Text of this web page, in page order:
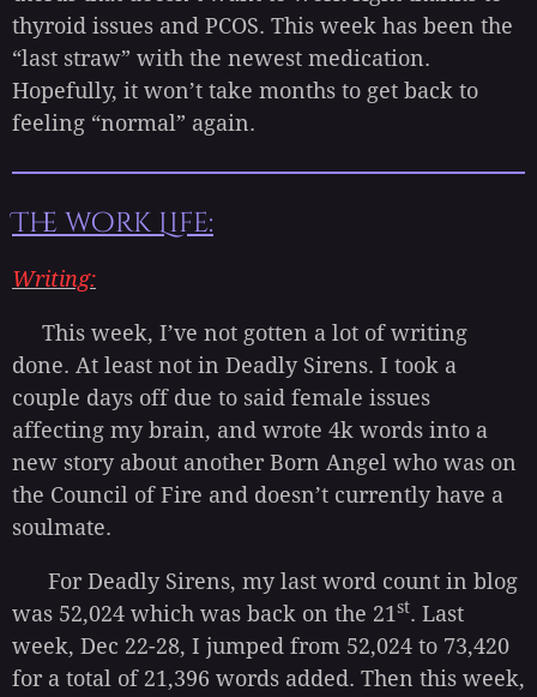
thyroid issues and PCOS. This week has been the
“last straw” with the newest medication.
Hopefully, it won’t take months to get back to
feeling “normal” again.
The work Life:
Writing:
This week, I’ve not gotten a lot of writing
done. At least not in Deadly Sirens. I took a
couple days off due to said female issues
affecting my brain, and wrote 4k words into a
new story about another Born Angel who was on
the Council of Fire and doesn’t currently have a
soulmate.
For Deadly Sirens, my last word count in blog
was 52,024 which was back on the 21st. Last
week, Dec 22-28, I jumped from 52,024 to 73,420
for a total of 21,396 words added. Then this week,